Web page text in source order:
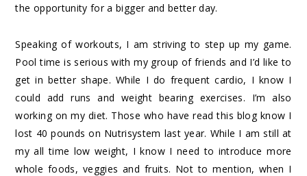
the opportunity for a bigger and better day.
Speaking of workouts, I am striving to step up my game.
Pool time is serious with my group of friends and I’d like to
get in better shape. While I do frequent cardio, I know I
could add runs and weight bearing exercises. I’m also
working on my diet. Those who have read this blog know I
lost 40 pounds on Nutrisystem last year. While I am still at
my all time low weight, I know I need to introduce more
whole foods, veggies and fruits. Not to mention, when I